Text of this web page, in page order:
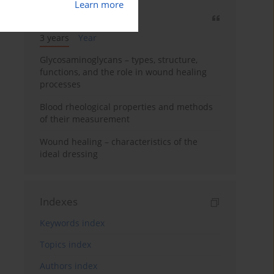
Learn more
3 years
Year
Glycosaminoglycans – types, structure,
functions, and the role in wound healing
processes
Blood rheological properties and methods
of their measurement
Wound healing – characteristics of the
ideal dressing
Indexes
Keywords index
Topics index
Authors index